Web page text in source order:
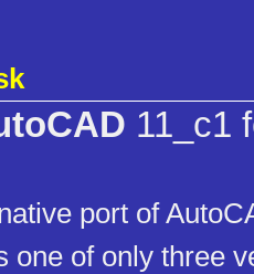
11_c1
port of
one of only three